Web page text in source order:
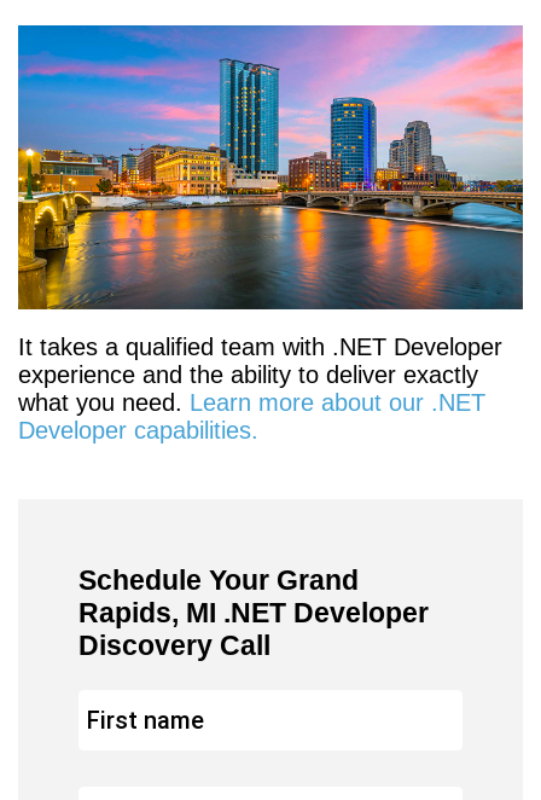
It takes a qualified team with .NET Developer
experience and the ability to deliver exactly
what you need. Learn more about our .NET
Developer capabilities.
Schedule Your Grand
Rapids, MI .NET Developer
Discovery Call